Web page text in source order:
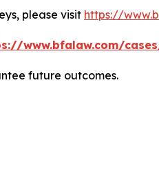
please visit https://
www.bfalaw.com/
future outcomes.